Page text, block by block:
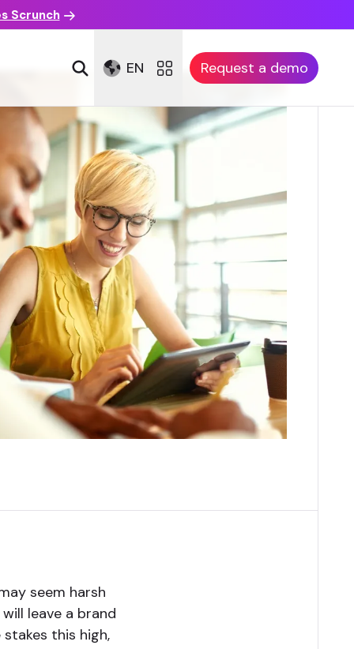
Scrunch
EN Request a demo
seem harsh
leave a brand
this high,